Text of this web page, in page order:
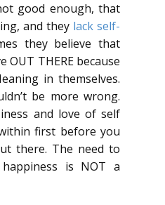
good enough, that
and they lack self-
they believe that
OUT THERE because
in themselves.
be more wrong.
and love of self
first before you
there. The need to
is NOT a